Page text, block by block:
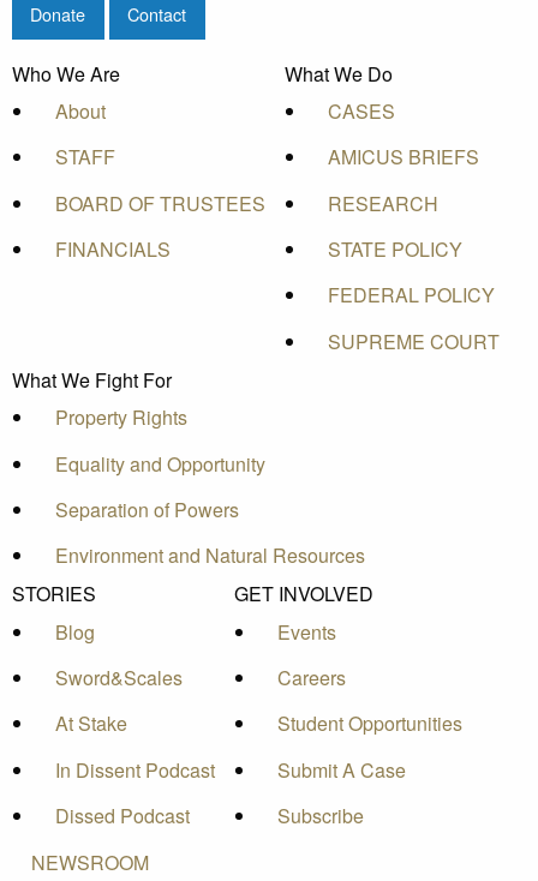
Donate Contact
Who We Are
About
STAFF
BOARD OF TRUSTEES
FINANCIALS
What We Do
CASES
AMICUS BRIEFS
RESEARCH
STATE POLICY
FEDERAL POLICY
SUPREME COURT
What We Fight For
Property Rights
Equality and Opportunity
Separation of Powers
Environment and Natural Resources
STORIES
Blog
Sword&Scales
At Stake
In Dissent Podcast
Dissed Podcast
GET INVOLVED
Events
Careers
Student Opportunities
Submit A Case
Subscribe
NEWSROOM